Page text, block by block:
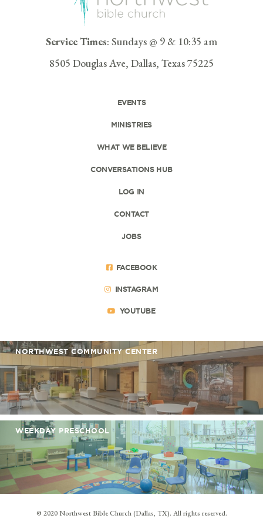
Service Times: Sundays @ 9 & 10:35 am
8505 Douglas Ave, Dallas, Texas 75225
EVENTS
MINISTRIES
WHAT WE BELIEVE
CONVERSATIONS HUB
LOG IN
CONTACT
JOBS
FACEBOOK
INSTAGRAM
YOUTUBE
NORTHWEST COMMUNITY CENTER
WEEKDAY PRESCHOOL
© 2020 Northwest Bible Church (Dallas, TX). All rights reserved.